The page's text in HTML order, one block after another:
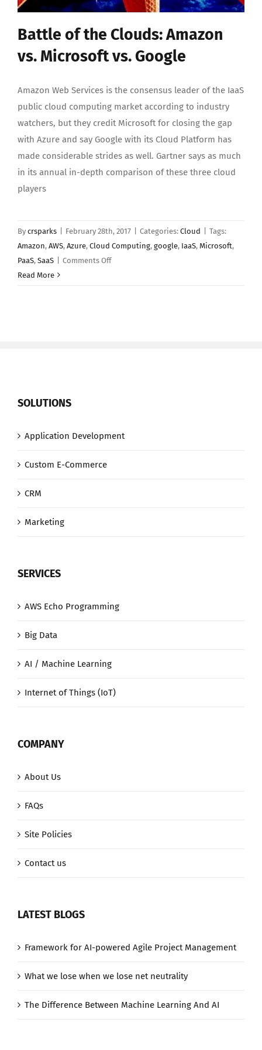
Battle of the Clouds: Amazon
vs. Microsoft vs. Google
Amazon Web Services is the consensus leader of the IaaS
public cloud computing market according to industry
watchers, but they credit Microsoft for closing the gap
with Azure and say Google with its Cloud Platform has
made considerable strides as well. Gartner says as much
in its annual in-depth comparison of these three cloud
players
By crsparks February 28th, 2017 Categories: Cloud
Tags:
Amazon, AWS, Azure, Cloud Computing, google, IaaS, Microsoft,
PaaS, SaaS Comments Offon
Read More
SOLUTIONS
Application Development
Custom E-Commerce
CRM
Marketing
SERVICES
AWS Echo Programming
Big Data
AI / Machine Learning
Internet of Things (IoT)
COMPANY
About Us
FAQs
Site Policies
Contact us
LATEST BLOGS
Framework for AI-powered Agile Project Management
What we lose when we lose net neutrality
The Difference Between Machine Learning And AI